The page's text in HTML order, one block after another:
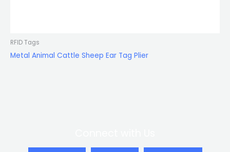
RFID Tags
Metal Animal Cattle Sheep Ear Tag Plier